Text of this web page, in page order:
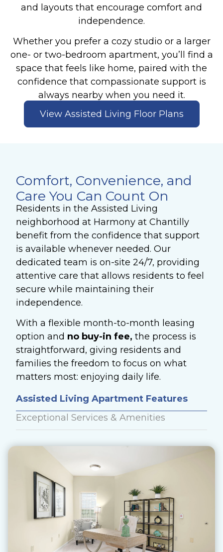
and layouts that encourage comfort and
independence.
Whether you prefer a cozy studio or a larger
one- or two-bedroom apartment, you’ll find a
space that feels like home, paired with the
confidence that compassionate support is
always nearby when you need it.
View Assisted Living Floor Plans
Comfort, Convenience, and
Care You Can Count On
Residents in the Assisted Living
neighborhood at Harmony at Chantilly
benefit from the confidence that support
is available whenever needed. Our
dedicated team is on-site 24/7, providing
attentive care that allows residents to feel
secure while maintaining their
independence.
With a flexible month-to-month leasing
option and no buy-in fee, the process is
straightforward, giving residents and
families the freedom to focus on what
matters most: enjoying daily life.
Assisted Living Apartment Features
Exceptional Services & Amenities